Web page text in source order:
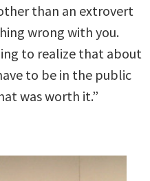
than an extrovert
wrong with you.
to realize that about
to be in the public
was worth it.”